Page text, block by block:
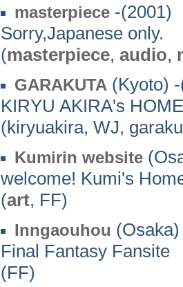
masterpiece -(2001)
Sorry,Japanese only.
(masterpiece, audio,
GARAKUTA (Kyoto)
KIRYU AKIRA's
(kiryuakira, WJ,
Kumirin website
welcome! Kumi's
(art, FF)
Inngaouhou
Final Fantasy Fansite
(FF)